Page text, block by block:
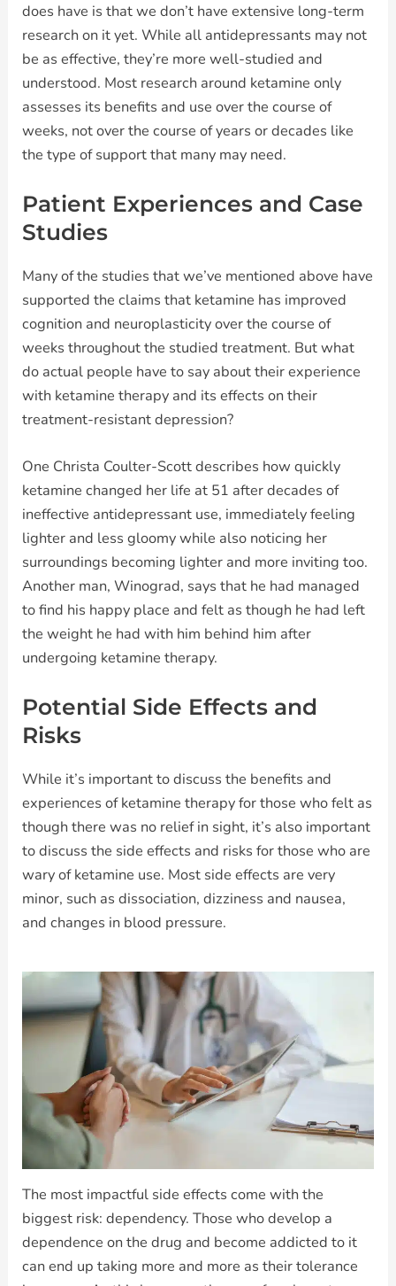
does have is that we don’t have extensive long-term
research on it yet. While all antidepressants may not
be as effective, they’re more well-studied and
understood. Most research around ketamine only
assesses its benefits and use over the course of
weeks, not over the course of years or decades like
the type of support that many may need.
Patient Experiences and Case
Studies
Many of the studies that we’ve mentioned above have
supported the claims that ketamine has improved
cognition and neuroplasticity over the course of
weeks throughout the studied treatment. But what
do actual people have to say about their experience
with ketamine therapy and its effects on their
treatment-resistant depression?
One Christa Coulter-Scott describes how quickly
ketamine changed her life at 51 after decades of
ineffective antidepressant use, immediately feeling
lighter and less gloomy while also noticing her
surroundings becoming lighter and more inviting too.
Another man, Winograd, says that he had managed
to find his happy place and felt as though he had left
the weight he had with him behind him after
undergoing ketamine therapy.
Potential Side Effects and
Risks
While it’s important to discuss the benefits and
experiences of ketamine therapy for those who felt as
though there was no relief in sight, it’s also important
to discuss the side effects and risks for those who are
wary of ketamine use. Most side effects are very
minor, such as dissociation, dizziness and nausea,
and changes in blood pressure.
The most impactful side effects come with the
biggest risk: dependency. Those who develop a
dependence on the drug and become addicted to it
can end up taking more and more as their tolerance